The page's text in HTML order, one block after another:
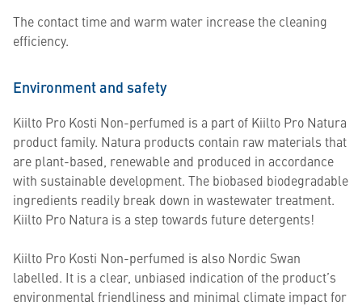
The contact time and warm water increase the cleaning
efficiency.
Environment and safety
Kiilto Pro Kosti Non-perfumed is a part of Kiilto Pro Natura
product family. Natura products contain raw materials that
are plant-based, renewable and produced in accordance
with sustainable development. The biobased biodegradable
ingredients readily break down in wastewater treatment.
Kiilto Pro Natura is a step towards future detergents!
Kiilto Pro Kosti Non-perfumed is also Nordic Swan
labelled. It is a clear, unbiased indication of the product’s
environmental friendliness and minimal climate impact for